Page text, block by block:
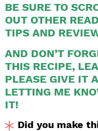
BE SURE TO
OUT OTHER
TIPS AND
AND DON’T
THIS RECIPE,
PLEASE GIVE IT
LETTING ME
IT!
Did you make